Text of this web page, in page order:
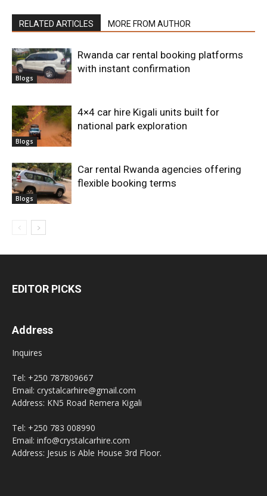
RELATED ARTICLES MORE FROM AUTHOR
Blogs
Rwanda car rental booking platforms
with instant confirmation
Blogs
4×4 car hire Kigali units built for
national park exploration
Blogs
Car rental Rwanda agencies offering
flexible booking terms
EDITOR PICKS
Address
Inquires
Tel: +250 787809667
Email: crystalcarhire@gmail.com
Address: KN5 Road Remera Kigali
Tel: +250 783 008990
Email: info@crystalcarhire.com
Address: Jesus is Able House 3rd Floor.